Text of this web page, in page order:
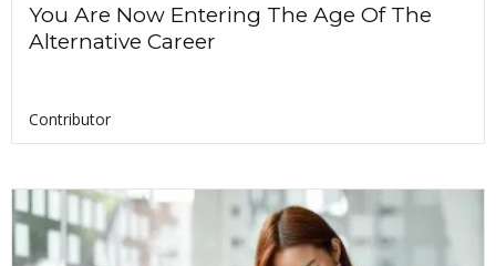
You Are Now Entering The Age Of The
Alternative Career
Contributor